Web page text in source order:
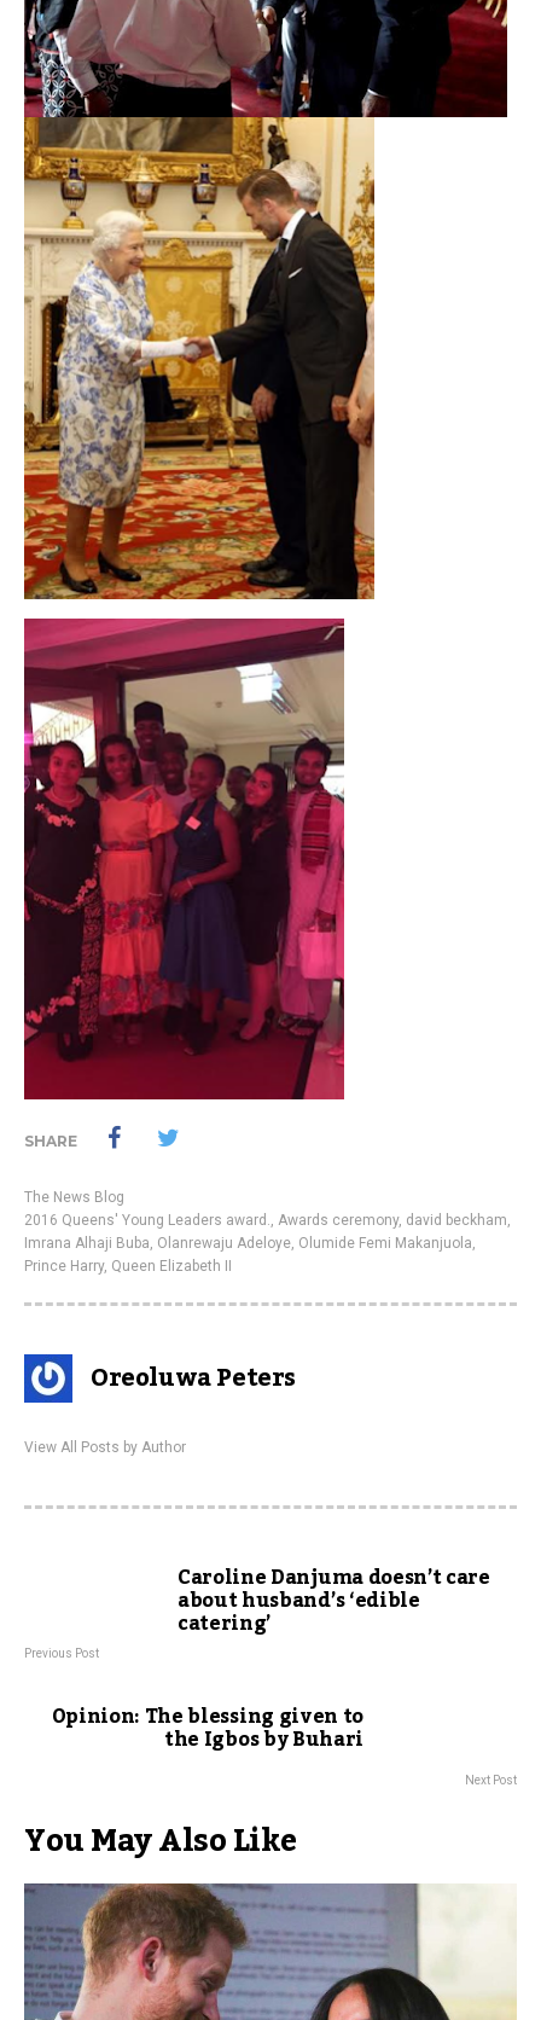
SHARE
The News Blog
2016 Queens' Young Leaders award., Awards ceremony, david beckham,
Imrana Alhaji Buba, Olanrewaju Adeloye, Olumide Femi Makanjuola,
Prince Harry, Queen Elizabeth II
Oreoluwa Peters
View All Posts by Author
Caroline Danjuma doesn’t care
about husband’s ‘edible
catering’
Previous Post
Opinion: The blessing given to
the Igbos by Buhari
Next Post
You May Also Like